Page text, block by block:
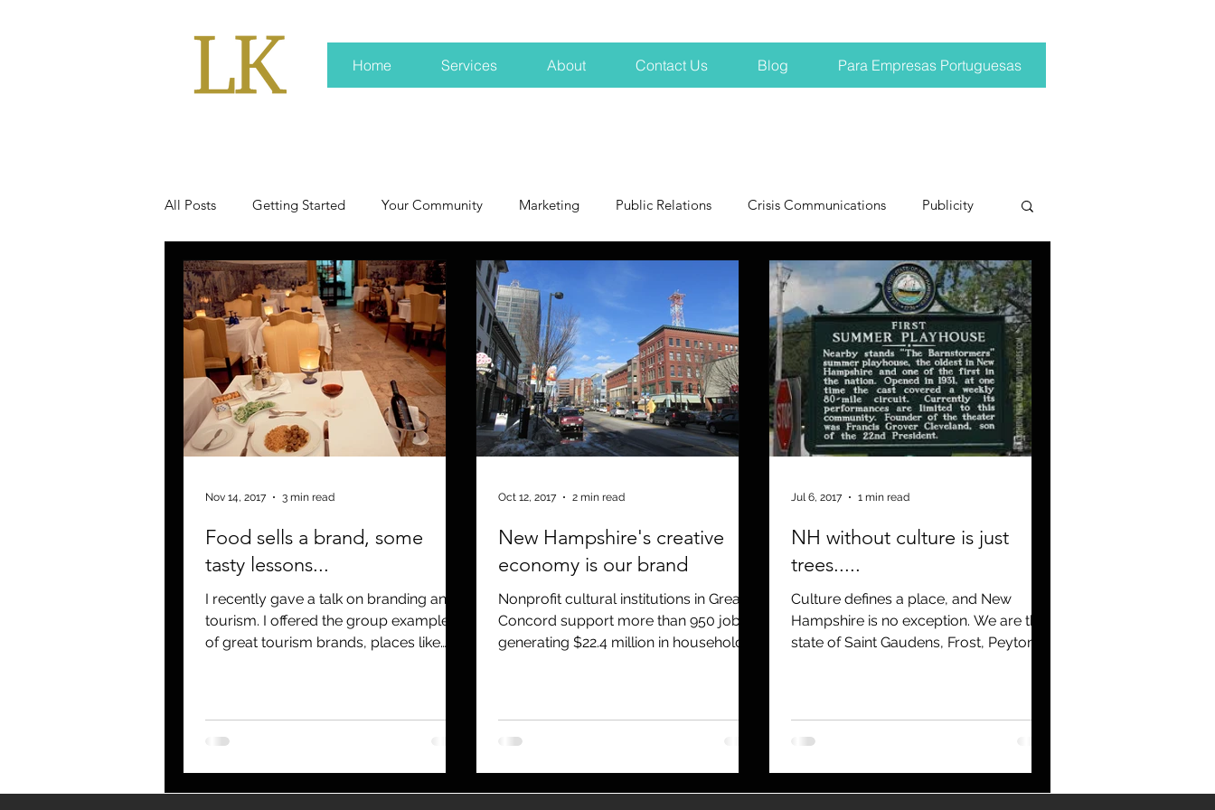
Home Services About Contact Us Blog Para Empresas Portuguesas
All Posts Getting Started Your Community Marketing Public Relations Crisis Communications Publicity
policy real news Rali NH Big Pharma marketing trends pr trends
press kit media kits Nonprofits crisis crisis training avoid a crisis Hard conversations Trump
blogging newsletters outreach TWA Aviation Brand coronavirus Covid 19
Food sells a brand, some
tasty lessons...
I recently gave a talk on branding and
tourism. I offered the group examples
of great tourism brands, places like
Nov 14, 2017 3 min read
New Hampshire's creative
economy is our brand
Nonprofit cultural institutions in Greater
Concord support more than 950 jobs,
generating $22.4 million in household
Oct 12, 2017 2 min read
NH without culture is just
trees.....
Culture defines a place, and New
Hampshire is no exception. We are the
state of Saint Gaudens, Frost, Peyton
Jul 6, 2017 1 min read